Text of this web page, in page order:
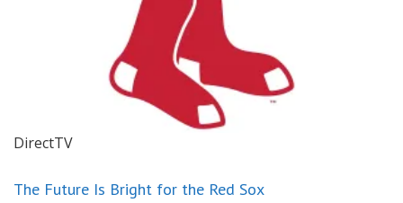
DirectTV
The Future Is Bright for the Red Sox